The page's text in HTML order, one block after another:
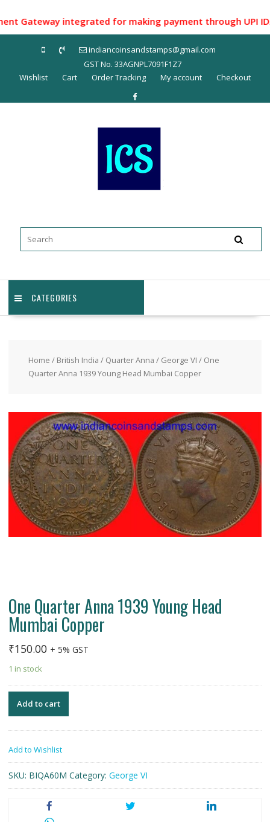
to
content
Gateway integrated for making payment through UPI
indiancoinsandstamps@gmail.com
GST No. 33AGNPL7091F1Z7
Wishlist
Cart Order Tracking My account Checkout
CATEGORIES
Home / British India / Quarter Anna / George VI / One
Quarter Anna 1939 Young Head Mumbai Copper
One Quarter Anna 1939 Young Head
Mumbai Copper
₹150.00 + 5% GST
1 in stock
Add to cart
Add to Wishlist
SKU: BIQA60M Category: George VI